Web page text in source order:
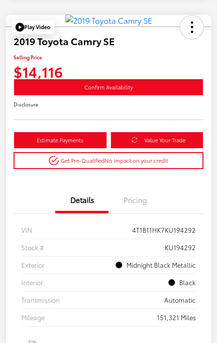
Play Video
2019 Toyota Camry SE
Selling Price
$14,116
Confirm Availability
Disclosure
Estimate Payments Value Your Trade
Get Pre-QualifiedNo impact on your credit
Details Pricing
VIN
4T1B11HK7KU194292
Stock #
KU194292
Exterior
Midnight Black Metallic
Interior
Black
Transmission
Automatic
Mileage
151,321 Miles